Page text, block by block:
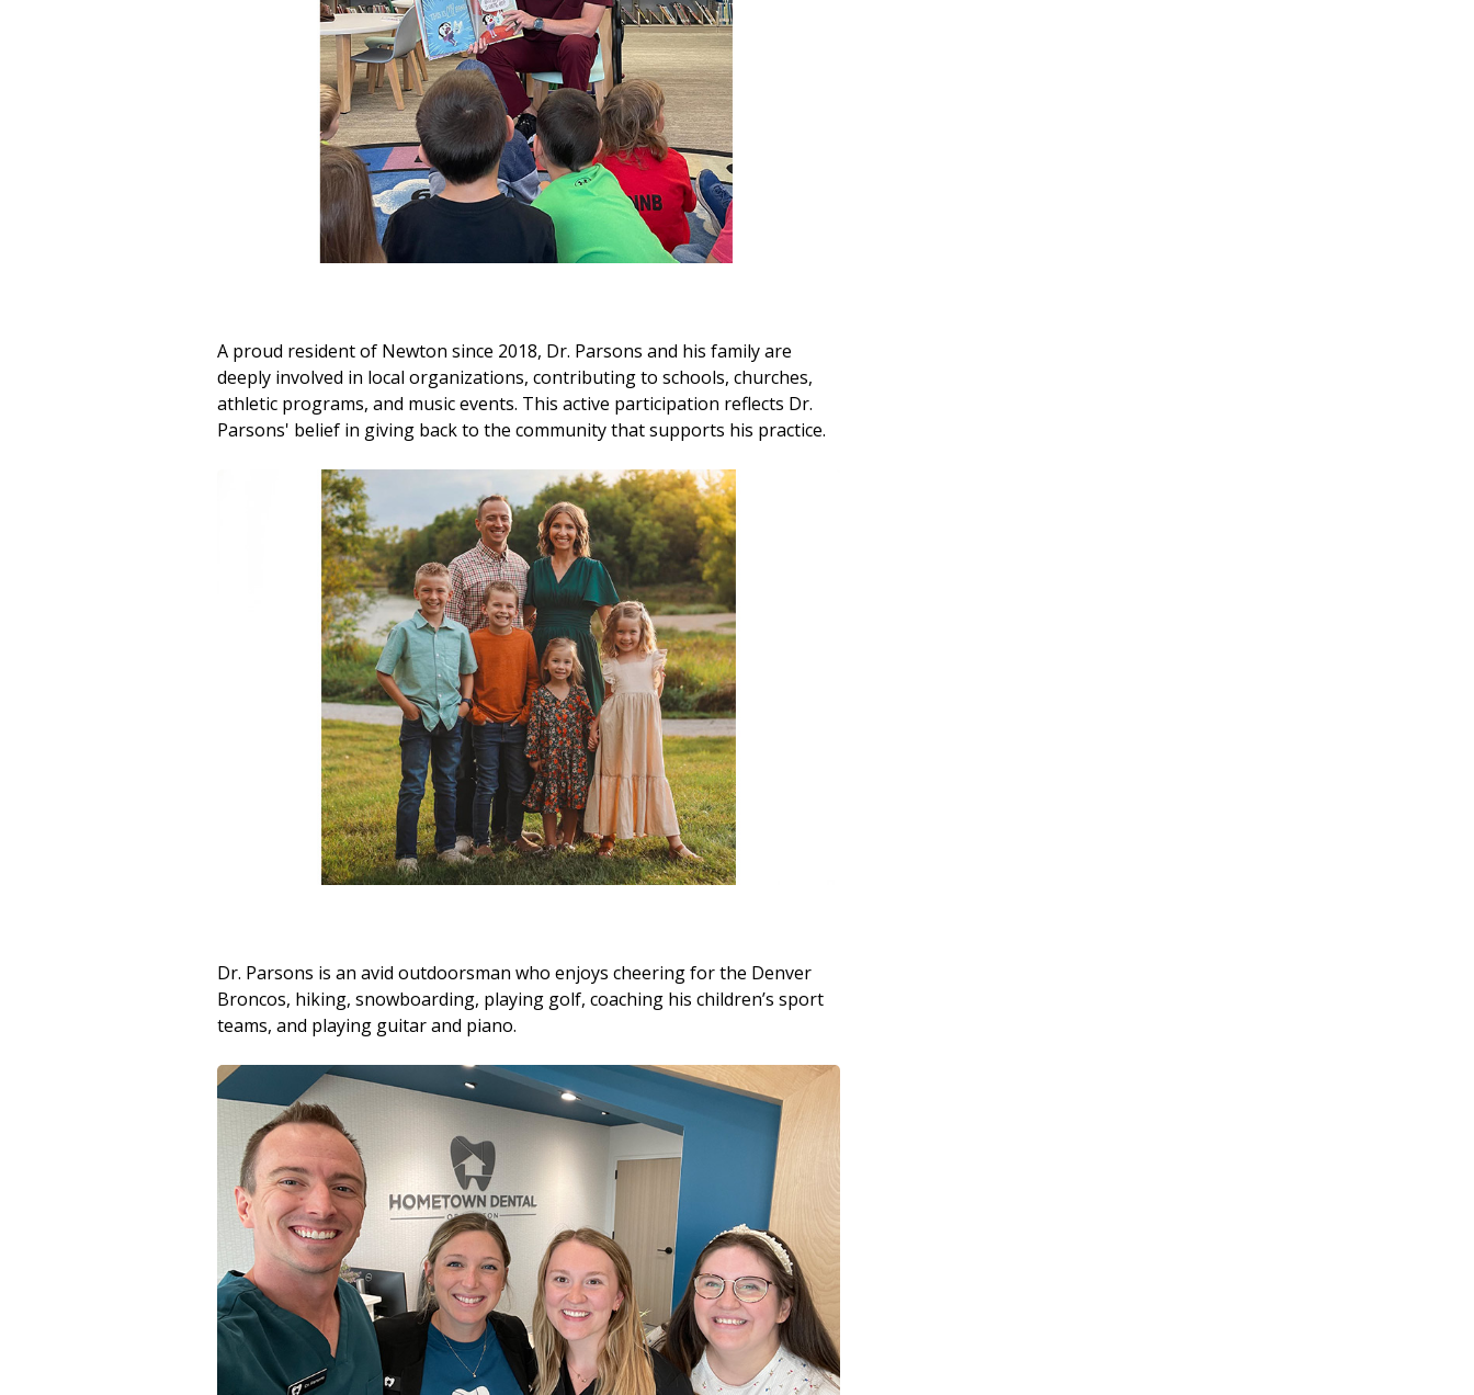
A proud resident of Newton since 2018, Dr. Parsons and his family are
deeply involved in local organizations, contributing to schools, churches,
athletic programs, and music events. This active participation reflects Dr.
Parsons' belief in giving back to the community that supports his practice.
Dr. Parsons is an avid outdoorsman who enjoys cheering for the Denver
Broncos, hiking, snowboarding, playing golf, coaching his children’s sport
teams, and playing guitar and piano.